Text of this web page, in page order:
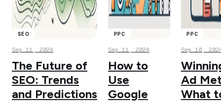
SEO
Sep 11, 2024
The Future of
SEO: Trends
and Predictions
PPC
Sep 11, 2024
How to
Use
Google
PPC
Sep 10,
Ad
What